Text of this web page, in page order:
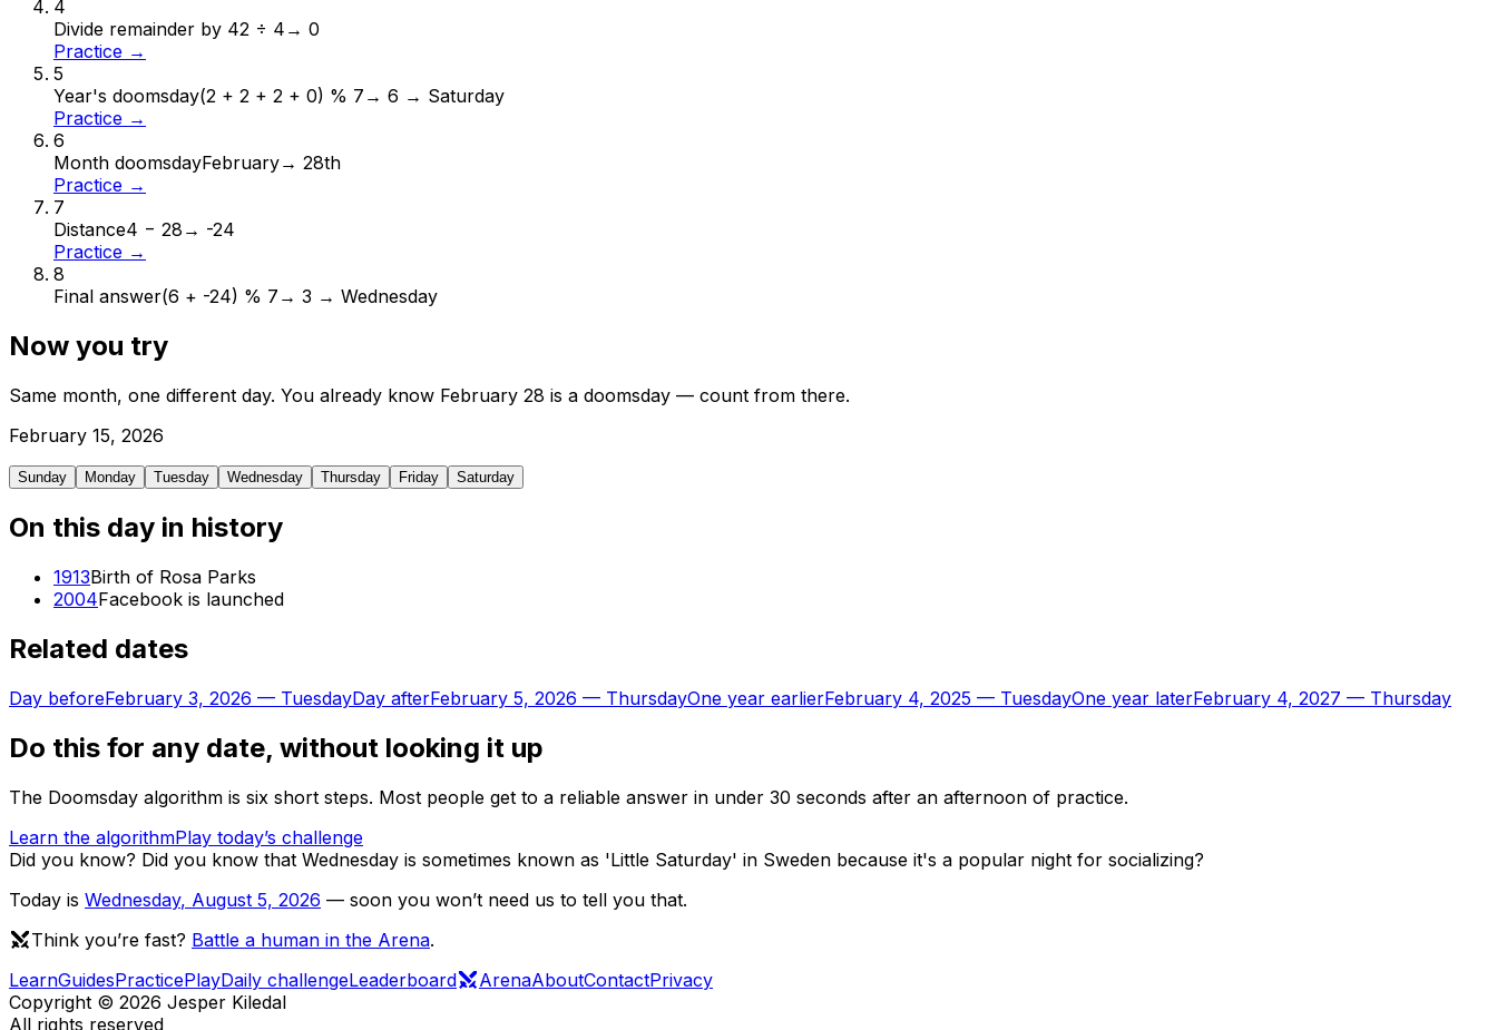
4
Divide remainder by 42 ÷ 4 → 0
Practice →
5
Year's doomsday(2 + 2 + 2 + 0) % 7 → 6 → Saturday
Practice →
6
Month doomsdayFebruary→ 28th
Practice →
7
Distance4 − 28 → -24
Practice →
8
Final answer(6 + -24) % 7 → 3 → Wednesday
Now you try
Same month, one different day. You already know February 28 is a doomsday — count from there.
February 15, 2026
Sunday Monday Tuesday Wednesday Thursday Friday Saturday
On this day in history
1913Birth of Rosa Parks
2004Facebook is launched
Related dates
Day beforeFebruary 3, 2026 — TuesdayDay afterFebruary 5, 2026 — ThursdayOne year earlierFebruary 4, 2025 — TuesdayOne year laterFebruary 4, 2027 — Thursday
Do this for any date, without looking it up
The Doomsday algorithm is six short steps. Most people get to a reliable answer in under 30 seconds after an afternoon of practice.
Learn the algorithmPlay today’s challenge
Did you know? Did you know that Wednesday is sometimes known as 'Little Saturday' in Sweden because it's a popular night for socializing?
Today is Wednesday, August 5, 2026 — soon you won’t need us to tell you that.
Think you’re fast? Battle a human in the Arena.
LearnGuidesPracticePlayDaily challengeLeaderboard ArenaAboutContactPrivacy
Copyright © 2026 Jesper Kiledal
All rights reserved